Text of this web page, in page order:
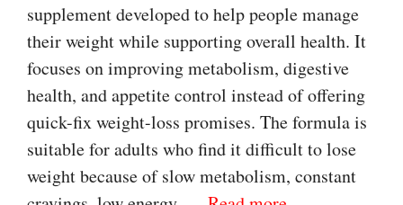
supplement developed to help people manage
their weight while supporting overall health. It
focuses on improving metabolism, digestive
health, and appetite control instead of offering
quick-fix weight-loss promises. The formula is
suitable for adults who find it difficult to lose
weight because of slow metabolism, constant